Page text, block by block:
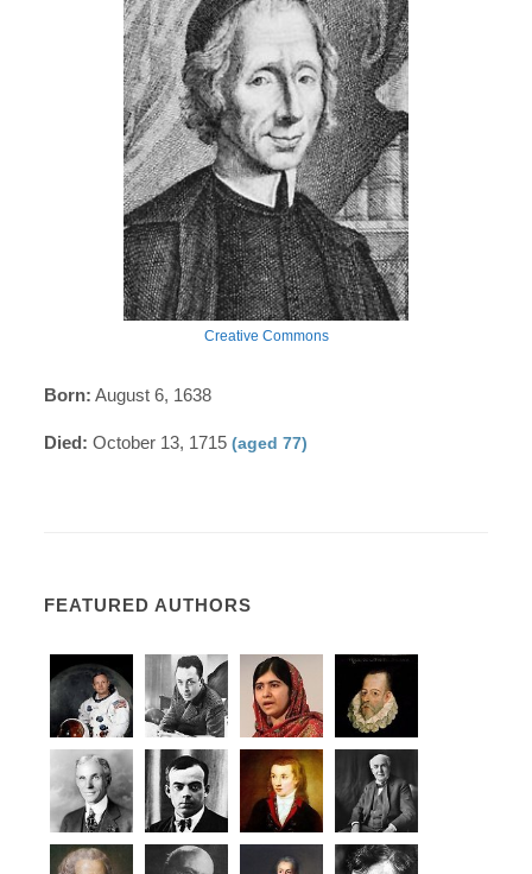
Creative Commons
Born: August 6, 1638
Died: October 13, 1715(aged 77)
FEATURED AUTHORS